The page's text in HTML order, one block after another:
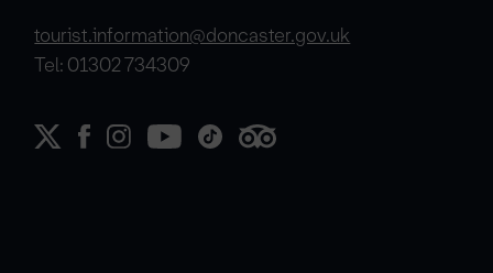
tourist.information@doncaster.gov.uk
Tel: 01302 734309